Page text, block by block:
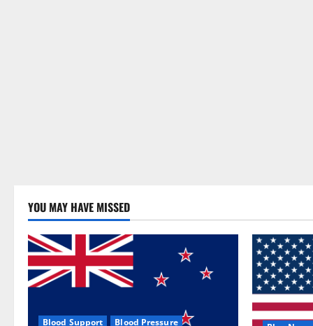
YOU MAY HAVE MISSED
Blood Support Blood Pressure